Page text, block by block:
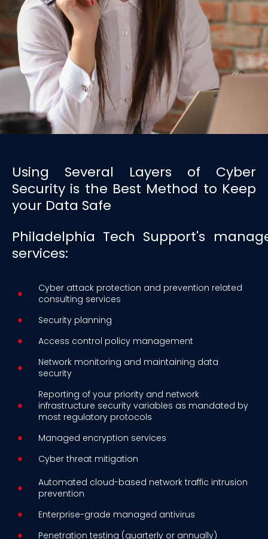
Using Several Layers of Cyber
Security is the Best Method to Keep
your Data Safe
Philadelphia Tech Support's
services:
Cyber attack protection and prevention related
consulting services
Security planning
Access control policy management
Network monitoring and maintaining data
security
Reporting of your priority and network
infrastructure security variables as mandated by
most regulatory protocols
Managed encryption services
Cyber threat mitigation
Automated cloud-based network traffic intrusion
prevention
Enterprise-grade managed antivirus
Penetration testing (quarterly or annually)